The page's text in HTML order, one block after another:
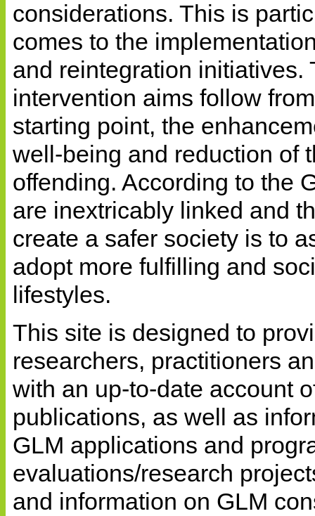
considerations. This is
comes to the
and reintegration initiatives.
intervention aims follow
starting point, the
well-being and reduction of
offending. According to the
are inextricably linked and
create a safer society is to
adopt more fulfilling and
lifestyles.
This site is designed to
researchers, practitioners
with an up-to-date account
publications, as well as
GLM applications and
evaluations/research
and information on GLM